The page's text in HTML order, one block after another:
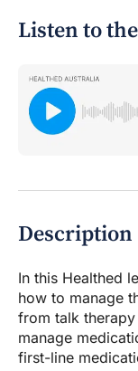
Listen to
Description
In this Healthed
how to manage
from talk
manage
first-line